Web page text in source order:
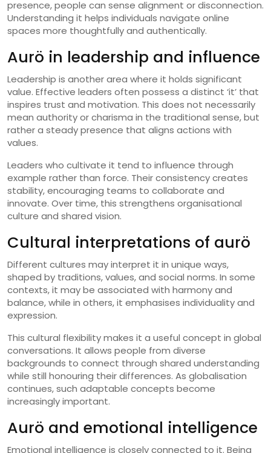
presence, people can sense alignment or disconnection.
Understanding it helps individuals navigate online
spaces more thoughtfully and authentically.
Aurö in leadership and influence
Leadership is another area where it holds significant
value. Effective leaders often possess a distinct ‘it’ that
inspires trust and motivation. This does not necessarily
mean authority or charisma in the traditional sense, but
rather a steady presence that aligns actions with
values.
Leaders who cultivate it tend to influence through
example rather than force. Their consistency creates
stability, encouraging teams to collaborate and
innovate. Over time, this strengthens organisational
culture and shared vision.
Cultural interpretations of aurö
Different cultures may interpret it in unique ways,
shaped by traditions, values, and social norms. In some
contexts, it may be associated with harmony and
balance, while in others, it emphasises individuality and
expression.
This cultural flexibility makes it a useful concept in global
conversations. It allows people from diverse
backgrounds to connect through shared understanding
while still honouring their differences. As globalisation
continues, such adaptable concepts become
increasingly important.
Aurö and emotional intelligence
Emotional intelligence is closely connected to it. Being